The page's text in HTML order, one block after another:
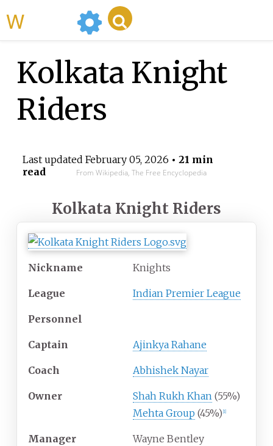
Kolkata Knight
Riders
Last updated February 05, 2026 • 21 min
read
From Wikipedia, The Free Encyclopedia
Kolkata Knight Riders
Nickname Knights
League Indian Premier League
Personnel
Captain Ajinkya Rahane
Coach Abhishek Nayar
Owner Shah Rukh Khan (55%)
Mehta Group (45%) 1]
Manager Wayne Bentley